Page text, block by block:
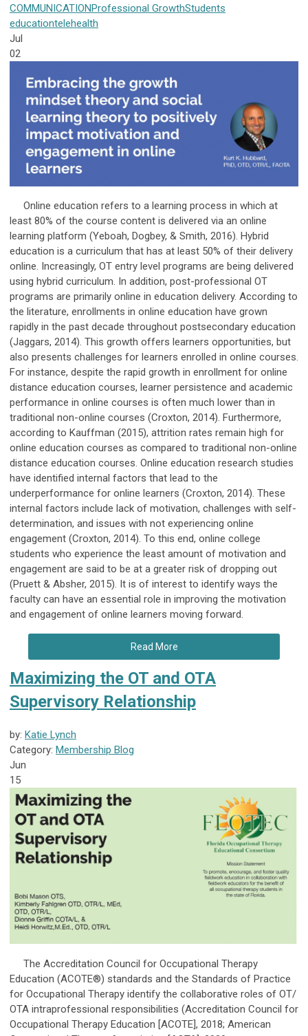
COMMUNICATIONProfessional GrowthStudents
educationtelehealth
Jul
02
Online education refers to a learning process in which at
least 80% of the course content is delivered via an online
learning platform (Yeboah, Dogbey, & Smith, 2016). Hybrid
education is a curriculum that has at least 50% of their delivery
online. Increasingly, OT entry level programs are being delivered
using hybrid curriculum. In addition, post-professional OT
programs are primarily online in education delivery. According to
the literature, enrollments in online education have grown
rapidly in the past decade throughout postsecondary education
(Jaggars, 2014). This growth offers learners opportunities, but
also presents challenges for learners enrolled in online courses.
For instance, despite the rapid growth in enrollment for online
distance education courses, learner persistence and academic
performance in online courses is often much lower than in
traditional non-online courses (Croxton, 2014). Furthermore,
according to Kauffman (2015), attrition rates remain high for
online education courses as compared to traditional non-online
distance education courses. Online education research studies
have identified internal factors that lead to the
underperformance for online learners (Croxton, 2014). These
internal factors include lack of motivation, challenges with self-
determination, and issues with not experiencing online
engagement (Croxton, 2014). To this end, online college
students who experience the least amount of motivation and
engagement are said to be at a greater risk of dropping out
(Pruett & Absher, 2015). It is of interest to identify ways the
faculty can have an essential role in improving the motivation
and engagement of online learners moving forward.
Read More
Maximizing the OT and OTA
Supervisory Relationship
by: Katie Lynch
Category: Membership Blog
Jun
15
The Accreditation Council for Occupational Therapy
Education (ACOTE®) standards and the Standards of Practice
for Occupational Therapy identify the collaborative roles of OT/
OTA intraprofessional responsibilities (Accreditation Council for
Occupational Therapy Education [ACOTE], 2018; American